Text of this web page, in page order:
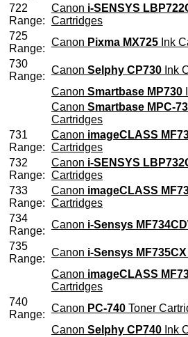
722
Range:
Canon i-SENSYS
Cartridges
725
Range:
Canon Pixma MX725 Ink
730
Range:
Canon Selphy CP730 Ink
Canon Smartbase MP730
Canon Smartbase MPC-
Cartridges
731
Range:
Canon imageCLASS
Cartridges
732
Range:
Canon i-SENSYS
Cartridges
733
Range:
Canon imageCLASS
Cartridges
734
Range:
Canon i-Sensys
735
Range:
Canon i-Sensys MF735CX
Canon imageCLASS
Cartridges
740
Range:
Canon PC-740 Toner
Canon Selphy CP740 Ink